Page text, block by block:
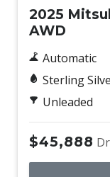
2025
AWD
Automatic
Sterling
Unleaded
$45,888